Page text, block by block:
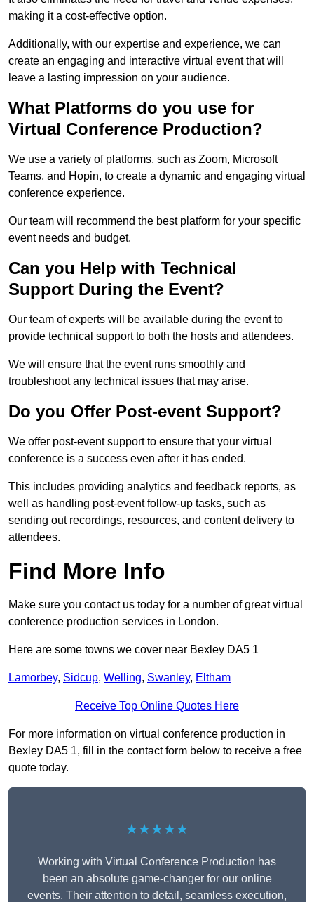
making it a cost-effective option.
Additionally, with our expertise and experience, we can
create an engaging and interactive virtual event that will
leave a lasting impression on your audience.
What Platforms do you use for
Virtual Conference Production?
We use a variety of platforms, such as Zoom, Microsoft
Teams, and Hopin, to create a dynamic and engaging virtual
conference experience.
Our team will recommend the best platform for your specific
event needs and budget.
Can you Help with Technical
Support During the Event?
Our team of experts will be available during the event to
provide technical support to both the hosts and attendees.
We will ensure that the event runs smoothly and
troubleshoot any technical issues that may arise.
Do you Offer Post-event Support?
We offer post-event support to ensure that your virtual
conference is a success even after it has ended.
This includes providing analytics and feedback reports, as
well as handling post-event follow-up tasks, such as
sending out recordings, resources, and content delivery to
attendees.
Find More Info
Make sure you contact us today for a number of great virtual
conference production services in London.
Here are some towns we cover near Bexley DA5 1
Lamorbey, Sidcup, Welling, Swanley, Eltham
Receive Top Online Quotes Here
For more information on virtual conference production in
Bexley DA5 1, fill in the contact form below to receive a free
quote today.
★★★★★
Working with Virtual Conference Production has
been an absolute game-changer for our online
events. Their attention to detail, seamless execution,